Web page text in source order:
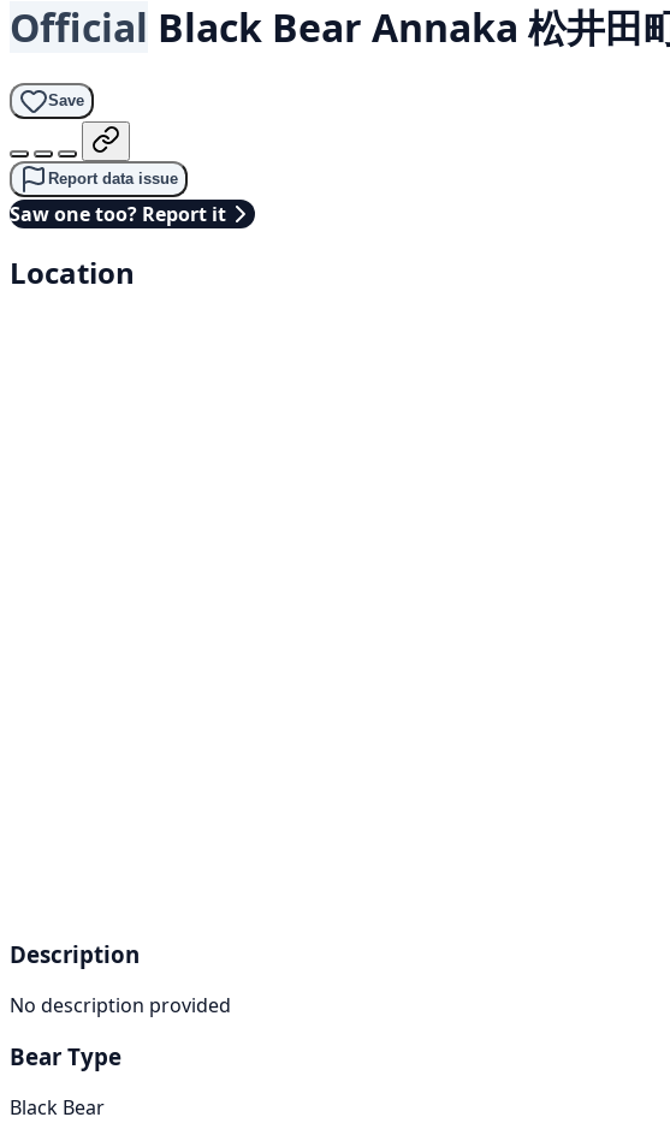
Official Black Bear Annaka 松井田
Save
Report data issue
Saw one too? Report it
Location
Description
No description provided
Bear Type
Black Bear